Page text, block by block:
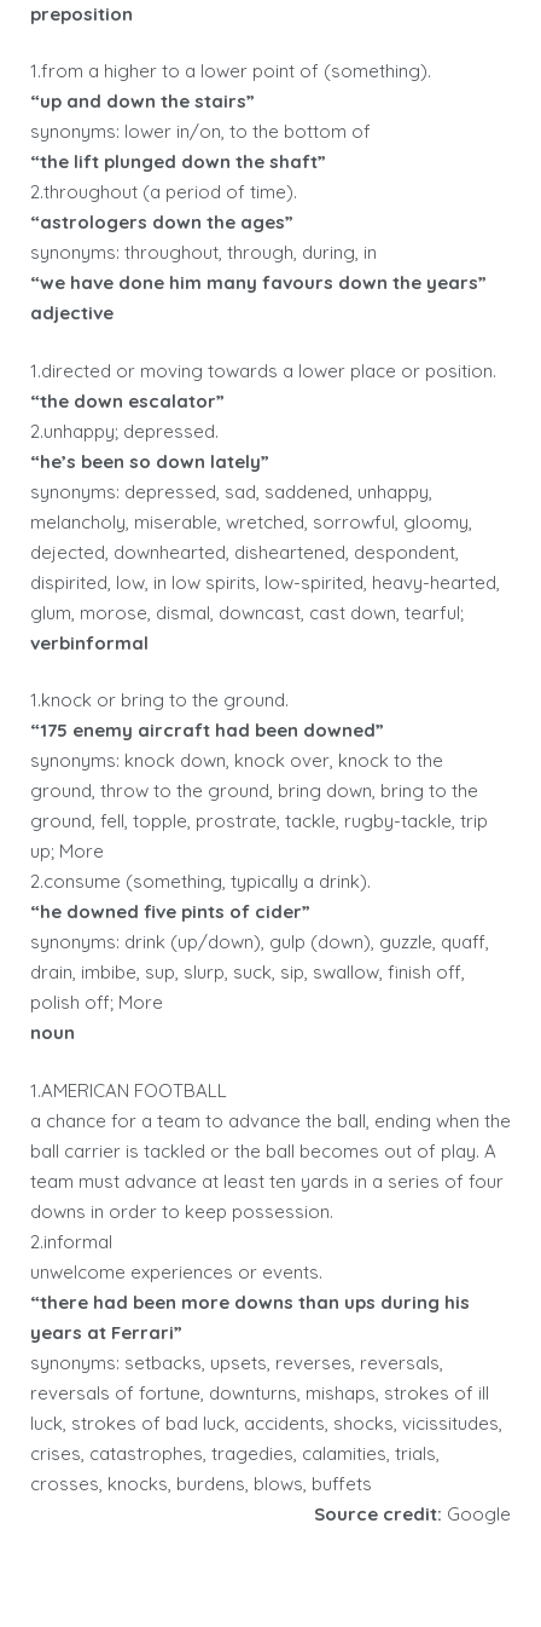
preposition
1.from a higher to a lower point of (something).
“up and down the stairs”
synonyms: lower in/on, to the bottom of
“the lift plunged down the shaft”
2.throughout (a period of time).
“astrologers down the ages”
synonyms: throughout, through, during, in
“we have done him many favours down the years”
adjective
1.directed or moving towards a lower place or position.
“the down escalator”
2.unhappy; depressed.
“he’s been so down lately”
synonyms: depressed, sad, saddened, unhappy,
melancholy, miserable, wretched, sorrowful, gloomy,
dejected, downhearted, disheartened, despondent,
dispirited, low, in low spirits, low-spirited, heavy-hearted,
glum, morose, dismal, downcast, cast down, tearful;
verbinformal
1.knock or bring to the ground.
“175 enemy aircraft had been downed”
synonyms: knock down, knock over, knock to the
ground, throw to the ground, bring down, bring to the
ground, fell, topple, prostrate, tackle, rugby-tackle, trip
up; More
2.consume (something, typically a drink).
“he downed five pints of cider”
synonyms: drink (up/down), gulp (down), guzzle, quaff,
drain, imbibe, sup, slurp, suck, sip, swallow, finish off,
polish off; More
noun
1.AMERICAN FOOTBALL
a chance for a team to advance the ball, ending when the
ball carrier is tackled or the ball becomes out of play. A
team must advance at least ten yards in a series of four
downs in order to keep possession.
2.informal
unwelcome experiences or events.
“there had been more downs than ups during his
years at Ferrari”
synonyms: setbacks, upsets, reverses, reversals,
reversals of fortune, downturns, mishaps, strokes of ill
luck, strokes of bad luck, accidents, shocks, vicissitudes,
crises, catastrophes, tragedies, calamities, trials,
crosses, knocks, burdens, blows, buffets
Source credit: Google